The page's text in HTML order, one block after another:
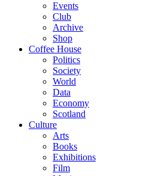
Events
Club
Archive
Shop
Coffee House
Politics
Society
World
Data
Economy
Scotland
Culture
Arts
Books
Exhibitions
Film